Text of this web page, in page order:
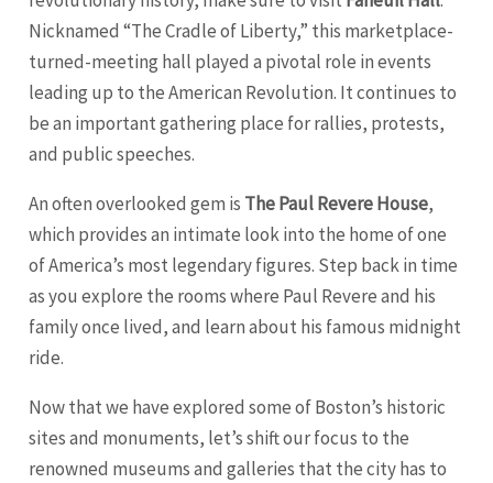
Nicknamed “The Cradle of Liberty,” this marketplace-
turned-meeting hall played a pivotal role in events
leading up to the American Revolution. It continues to
be an important gathering place for rallies, protests,
and public speeches.
An often overlooked gem is The Paul Revere House,
which provides an intimate look into the home of one
of America’s most legendary figures. Step back in time
as you explore the rooms where Paul Revere and his
family once lived, and learn about his famous midnight
ride.
Now that we have explored some of Boston’s historic
sites and monuments, let’s shift our focus to the
renowned museums and galleries that the city has to